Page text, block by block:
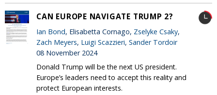
CAN EUROPE NAVIGATE TRUMP 2?
Ian Bond, Elisabetta Cornago, Zselyke Csaky,
Zach Meyers, Luigi Scazzieri, Sander Tordoir
08 November 2024
Donald Trump will be the next US president.
Europe’s leaders need to accept this reality and
protect European interests.